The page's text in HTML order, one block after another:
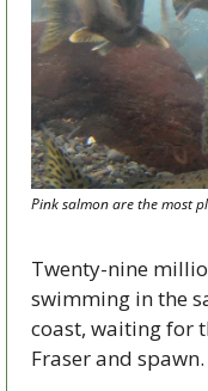
Pink salmon are the most
Twenty-nine
swimming in the
coast, waiting for
Fraser and spawn.